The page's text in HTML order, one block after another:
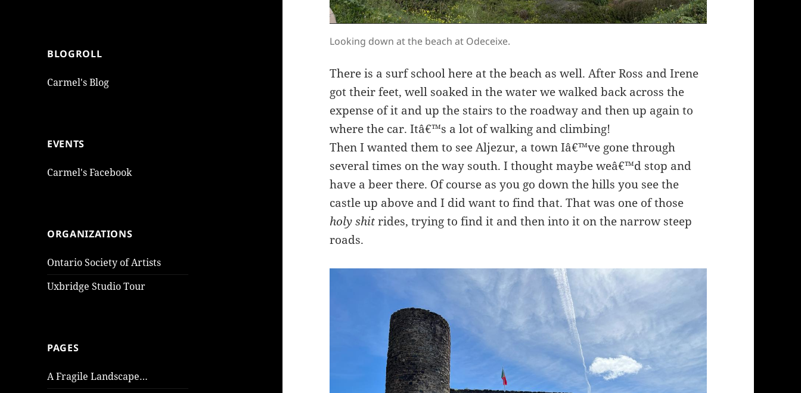
BLOGROLL
Carmel's Blog
EVENTS
Carmel's Facebook
ORGANIZATIONS
Ontario Society of Artists
Uxbridge Studio Tour
PAGES
A Fragile Landscape…
Looking down at the beach at Odeceixe.
There is a surf school here at the beach as well. After Ross and Irene
got their feet, well soaked in the water we walked back across the
expense of it and up the stairs to the roadway and then up again to
where the car. Itâ€™s a lot of walking and climbing!
Then I wanted them to see Aljezur, a town Iâ€™ve gone through
several times on the way south. I thought maybe weâ€™d stop and
have a beer there. Of course as you go down the hills you see the
castle up above and I did want to find that. That was one of those
holy shitrides, trying to find it and then into it on the narrow steep
roads.